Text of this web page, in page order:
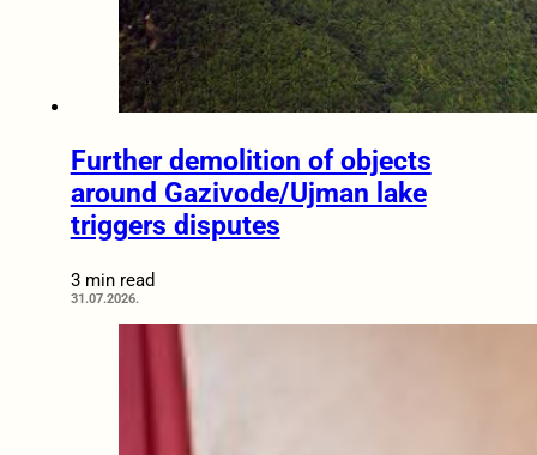
Further demolition of objects
around Gazivode/Ujman lake
triggers disputes
3 min read
31.07.2026.